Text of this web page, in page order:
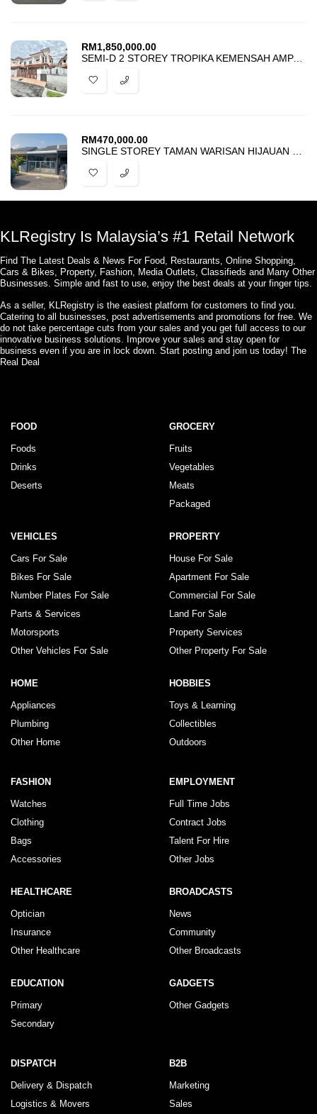
RM1,850,000.00
SEMI-D 2 STOREY TROPIKA KEMENSAH AMPANG FOR SALE
RM470,000.00
KLRegistry Is Malaysia’s #1 Retail Network
Find The Latest Deals & News For Food, Restaurants, Online Shopping,
Cars & Bikes, Property, Fashion, Media Outlets, Classifieds and Many Other
Businesses. Simple and fast to use, enjoy the best deals at your finger tips.
As a seller, KLRegistry is the easiest platform for customers to find you.
Catering to all businesses, post advertisements and promotions for free. We
do not take percentage cuts from your sales and you get full access to our
innovative business solutions. Improve your sales and stay open for
business even if you are in lock down. Start posting and join us today! The
Real Deal
FOOD
Foods
Drinks
Deserts
GROCERY
Fruits
Vegetables
Meats
Packaged
VEHICLES
Cars For Sale
Bikes For Sale
Number Plates For Sale
Parts & Services
Motorsports
Other Vehicles For Sale
PROPERTY
House For Sale
Apartment For Sale
Commercial For Sale
Land For Sale
Property Services
Other Property For Sale
HOME
Appliances
Plumbing
Other Home
HOBBIES
Toys & Learning
Collectibles
Outdoors
FASHION
Watches
Clothing
Bags
Accessories
EMPLOYMENT
Full Time Jobs
Contract Jobs
Talent For Hire
Other Jobs
HEALTHCARE
Optician
Insurance
Other Healthcare
BROADCASTS
News
Community
Other Broadcasts
EDUCATION
Primary
Secondary
GADGETS
Other Gadgets
DISPATCH
Delivery & Dispatch
Logistics & Movers
B2B
Marketing
Sales